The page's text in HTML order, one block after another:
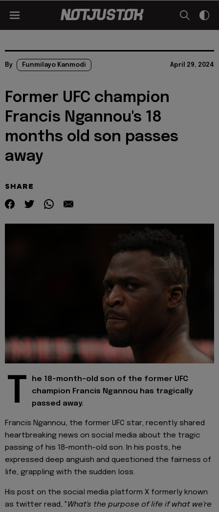
By Funmilayo Kanmodi April 29, 2024
Former UFC champion
Francis Ngannou's 18
months old son passes
away
SHARE
T
he 18-month-old son of the former UFC
champion Francis Ngannou has tragically
passed away.
Francis Ngannou, the former UFC star, recently shared
heartbreaking news on social media about the tragic
passing of his 18-month-old son. In his posts, he
expressed deep anguish and questioned the fairness of
life, grappling with the sudden loss.
His post on the social media platform X formerly known
as twitter read, "What's the purpose of life if what we're